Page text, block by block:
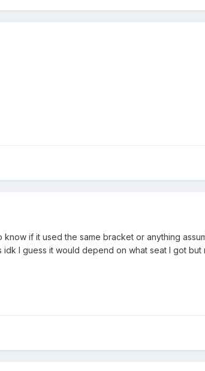
if it used the same bracket or anything
idk I guess it would depend on what seat I got